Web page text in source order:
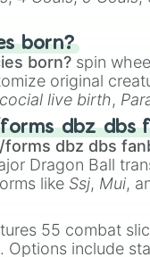
born?
born? spin
original
live birth,
. dbz dbs
dbz dbs
Dragon Ball
like Ssj, Mui,
55 combat
Options include